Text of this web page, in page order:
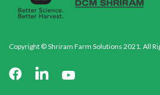
Copyright © Shriram Farm Solutions 2021. All